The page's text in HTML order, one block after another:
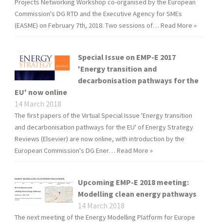
Projects Networking Workshop co-organised by the European
Commission's DG RTD and the Executive Agency for SMEs
(EASME) on February 7th, 2018. Two sessions of… Read More »
Special Issue on EMP-E 2017
'Energy transition and
decarbonisation pathways for the
EU' now online
14 March 2018
The first papers of the Virtual Special Issue 'Energy transition
and decarbonisation pathways for the EU' of Energy Strategy
Reviews (Elsevier) are now online, with introduction by the
European Commission's DG Ener… Read More »
Upcoming EMP-E 2018 meeting:
Modelling clean energy pathways
14 March 2018
The next meeting of the Energy Modelling Platform for Europe